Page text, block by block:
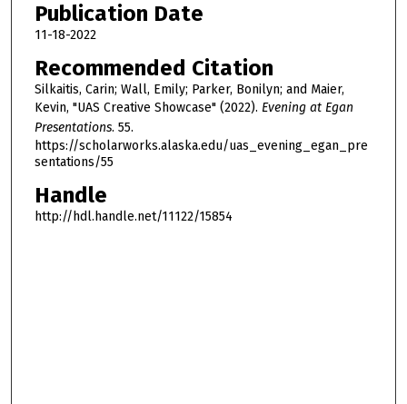
Publication Date
11-18-2022
Recommended Citation
Silkaitis, Carin; Wall, Emily; Parker, Bonilyn; and Maier,
Kevin, "UAS Creative Showcase" (2022). Evening at Egan
Presentations. 55.
https://scholarworks.alaska.edu/uas_evening_egan_pre
sentations/55
Handle
http://hdl.handle.net/11122/15854